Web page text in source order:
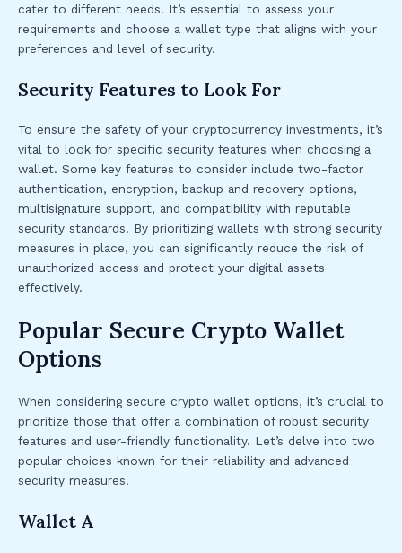
cater to different needs. It’s essential to assess your
requirements and choose a wallet type that aligns with your
preferences and level of security.
Security Features to Look For
To ensure the safety of your cryptocurrency investments, it’s
vital to look for specific security features when choosing a
wallet. Some key features to consider include two-factor
authentication, encryption, backup and recovery options,
multisignature support, and compatibility with reputable
security standards. By prioritizing wallets with strong security
measures in place, you can significantly reduce the risk of
unauthorized access and protect your digital assets
effectively.
Popular Secure Crypto Wallet
Options
When considering secure crypto wallet options, it’s crucial to
prioritize those that offer a combination of robust security
features and user-friendly functionality. Let’s delve into two
popular choices known for their reliability and advanced
security measures.
Wallet A